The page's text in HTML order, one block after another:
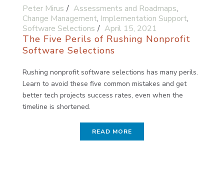
Peter Mirus Assessments and Roadmaps,
Change Management, Implementation Support,
Software Selections
April 15, 2021
The Five Perils of Rushing Nonprofit
Software Selections
Rushing nonprofit software selections has many perils.
Learn to avoid these five common mistakes and get
better tech projects success rates, even when the
timeline is shortened.
READ MORE